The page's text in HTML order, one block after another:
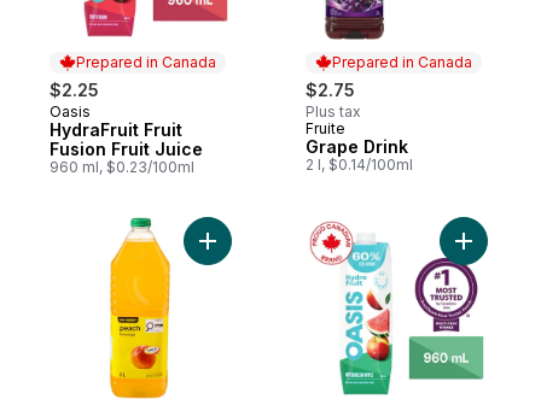
Prepared in Canada
$2.25
Prepared in Canada
Oasis
HydraFruit Fruit
Fusion Fruit Juice
960 ml, $0.23/100ml
Prepared in Canada
$2.75
Plus tax
Prepared in Canada
Fruite
Grape Drink
2 l, $0.14/100ml
Add Peach Beverage to cart Add